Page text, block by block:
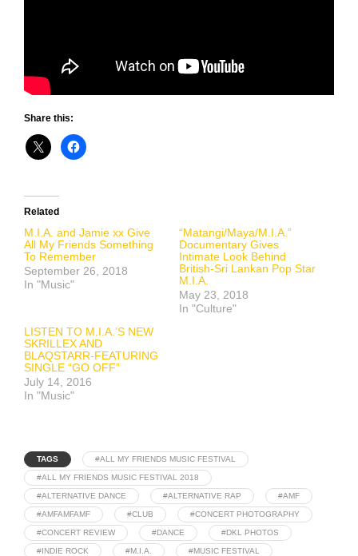
Share this:
Related
M.I.A. and Jamie xx Give
All My Friends Something
To Remember
September 26, 2018
In "Music"
“Matangi/Maya/M.I.A.”
Documentary Gives
Intimate Look Behind
British-Sri Lankan Pop Star
M.I.A.
May 23, 2018
In "Culture"
LISTEN TO M.I.A.’S NEW
SKRILLEX AND
BLAQSTARR-FEATURING
SINGLE “GO OFF”
July 14, 2016
In "Music"
TAGS #ALL MY FRIENDS MUSIC FESTIVAL
#ALL MY FRIENDS MUSIC FESTIVAL 2018
#ALTERNATIVE DANCE #ALTERNATIVE RAP #AMF
#AMFAMFAMF #CLUB #CONCERT PHOTOGRAPHY
#CONCERT REVIEW #DANCE #DKL PHOTOS
#INDIE ROCK #M.I.A. #MUSIC FESTIVAL